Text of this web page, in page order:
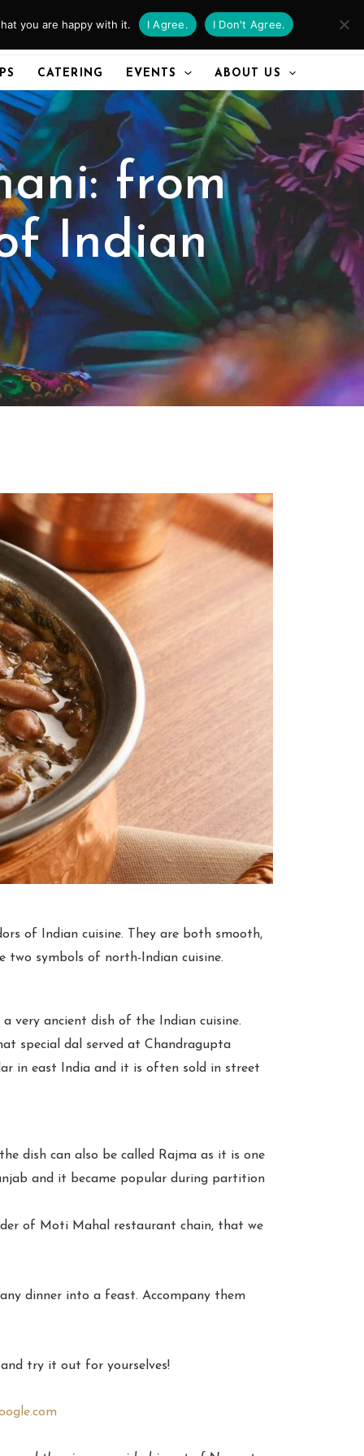
CALL US
CATERING EVENTS ABOUT US
from
Indian
of Indian cuisine. They are both smooth,
two symbols of north-Indian cuisine.
a very ancient dish of the Indian cuisine.
special dal served at Chandragupta
in east India and it is often sold in street
dish can also be called Rajma as it is one
and it became popular during partition
of Moti Mahal restaurant chain, that we
dinner into a feast. Accompany them
try it out for yourselves!
you are happy with it. I Agree. I Don't Agree.